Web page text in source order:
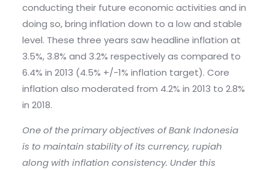
conducting their future economic activities and in
doing so, bring inflation down to a low and stable
level. These three years saw headline inflation at
3.5%, 3.8% and 3.2% respectively as compared to
6.4% in 2013 (4.5% +/-1% inflation target). Core
inflation also moderated from 4.2% in 2013 to 2.8%
in 2018.
One of the primary objectives of Bank Indonesia
is to maintain stability of its currency, rupiah
along with inflation consistency. Under this